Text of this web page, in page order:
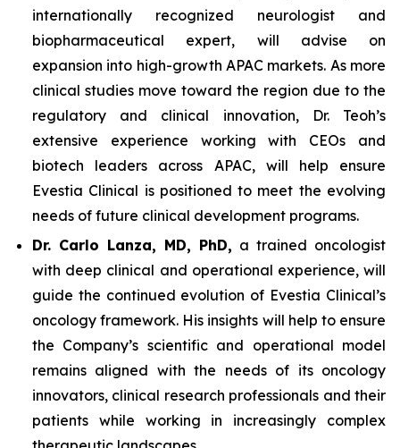
internationally recognized neurologist and
biopharmaceutical expert, will advise on
expansion into high-growth APAC markets. As more
clinical studies move toward the region due to the
regulatory and clinical innovation, Dr. Teoh’s
extensive experience working with CEOs and
biotech leaders across APAC, will help ensure
Evestia Clinical is positioned to meet the evolving
needs of future clinical development programs.
Dr. Carlo Lanza, MD, PhD, a trained oncologist
with deep clinical and operational experience, will
guide the continued evolution of Evestia Clinical’s
oncology framework. His insights will help to ensure
the Company’s scientific and operational model
remains aligned with the needs of its oncology
innovators, clinical research professionals and their
patients while working in increasingly complex